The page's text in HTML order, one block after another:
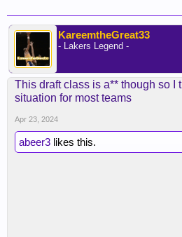
KareemtheGreat33
- Lakers Legend -
This draft class is a** though so I
situation for most teams
Apr 23, 2024
abeer3 likes this.